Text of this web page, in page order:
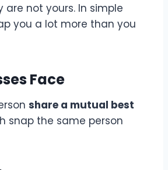
are not yours. In simple
you a lot more than you
Face
share a mutual best
snap the same person